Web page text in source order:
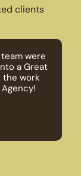
clients
were
a Great
the work